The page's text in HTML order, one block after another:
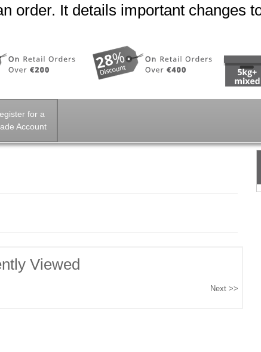
order. It details important changes
for a
Account
Viewed